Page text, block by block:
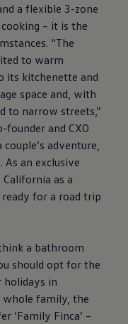
a flexible 3-zone
– it is the
“The
to warm
its kitchenette and
space and, with
to narrow streets,”
founder and CXO
adventure,
an exclusive
as a
ready for a road trip
a bathroom
should opt for the
holidays in
family, the
‘Family Finca’ –